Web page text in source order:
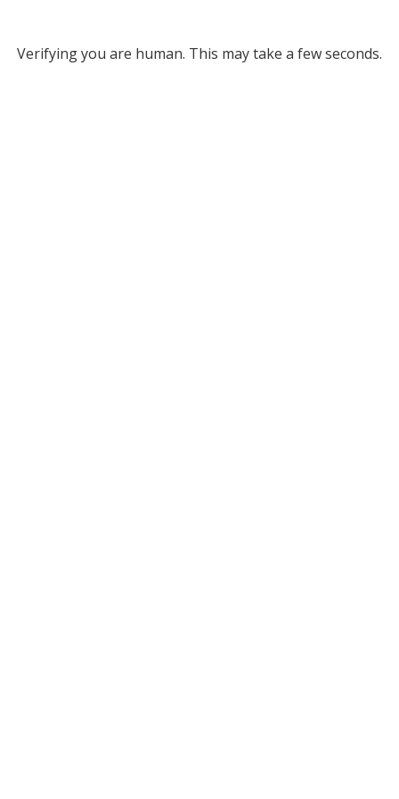
Verifying you are human. This may take a few seconds.